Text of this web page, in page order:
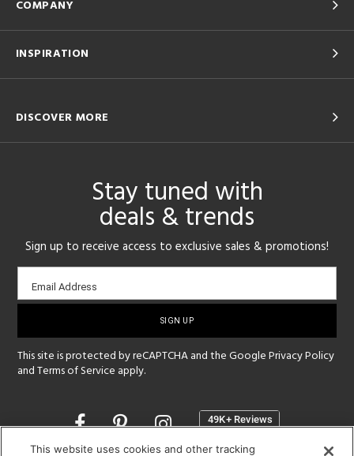
COMPANY
INSPIRATION
DISCOVER MORE
Stay tuned with
deals & trends
Sign up to receive access to exclusive sales & promotions!
Email
sign-
Email Address
This site is protected by reCAPTCHA and the GooglePrivacy Policy
andTerms of Service apply.
Opens
a
This website uses cookies and other tracking